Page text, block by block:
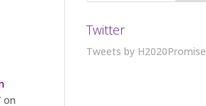
on
Twitter
Tweets by H2020Promise